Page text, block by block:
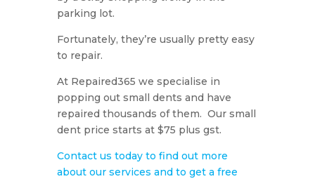
parking lot.
Fortunately, they’re usually pretty easy
to repair.
At Repaired365 we specialise in
popping out small dents and have
repaired thousands of them. Our small
dent price starts at $75 plus gst.
Contact us today to find out more
about our services and to get a free